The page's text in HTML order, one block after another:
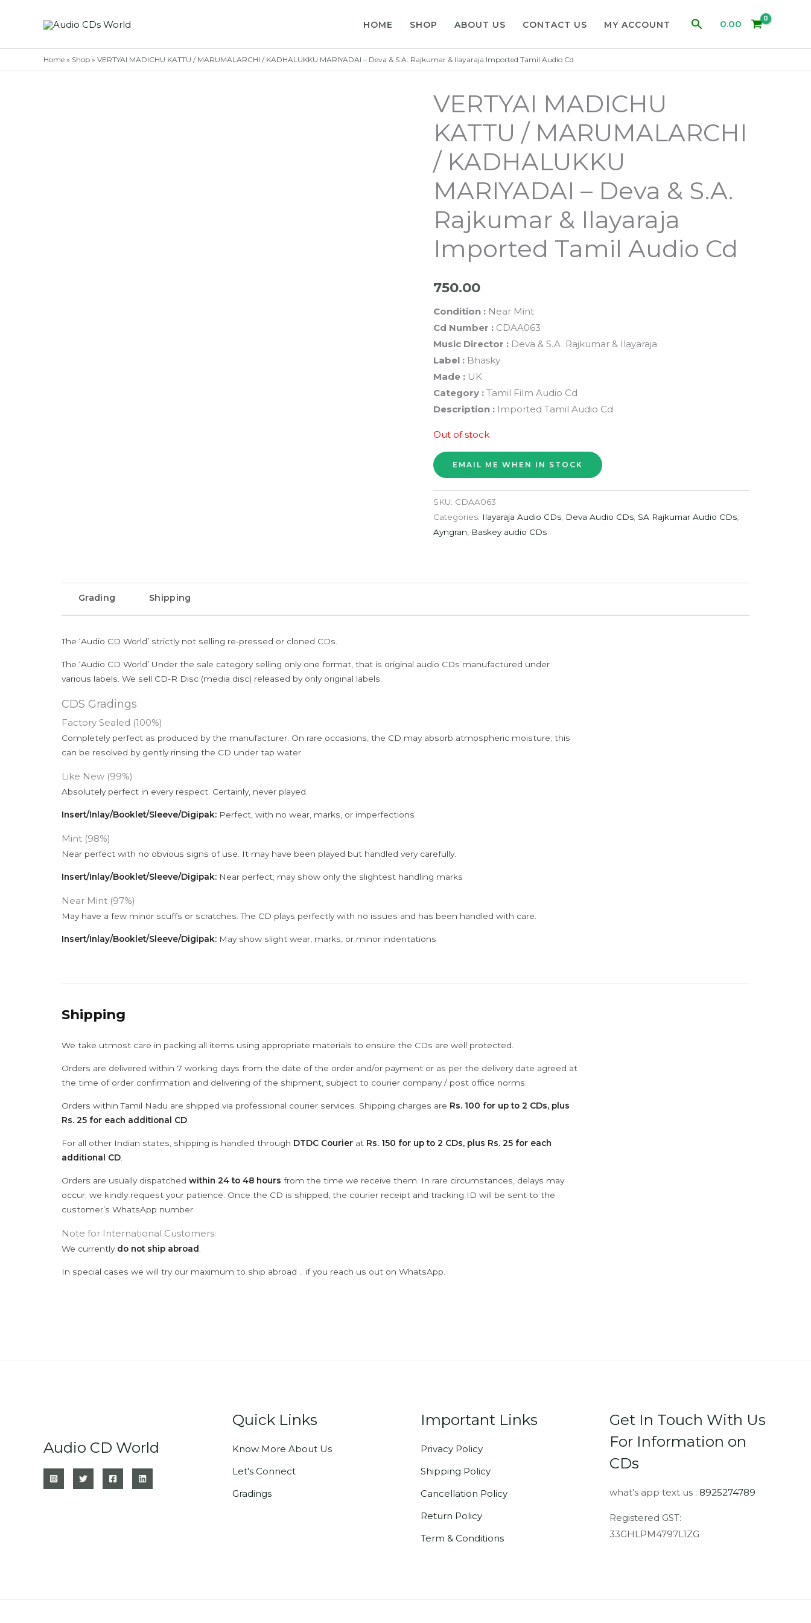
HOME SHOP ABOUT US CONTACT US MY ACCOUNT Search0.00
Home » Shop » VERTYAI MADICHU KATTU / MARUMALARCHI / KADHALUKKU MARIYADAI – Deva & S.A. Rajkumar & Ilayaraja Imported Tamil Audio Cd
VERTYAI MADICHU
KATTU / MARUMALARCHI
/ KADHALUKKU
MARIYADAI – Deva & S.A.
Rajkumar & Ilayaraja
Imported Tamil Audio Cd
750.00
Condition :Near Mint
Cd Number :CDAA063
Music Director :Deva & S.A. Rajkumar & Ilayaraja
Label : Bhasky
Made : UK
Category : Tamil Film Audio Cd
Description : Imported Tamil Audio Cd
Out of stock
SKU: CDAA063
Categories: Ilayaraja Audio CDs, Deva Audio CDs, SA Rajkumar Audio CDs,
Ayngran, Baskey audio CDs
Grading Shipping
The ‘Audio CD World’ strictly not selling re-pressed or cloned CDs.
The ‘Audio CD World’ Under the sale category selling only one format, that is original audio CDs manufactured under
various labels. We sell CD-R Disc (media disc) released by only original labels.
CDS Gradings
Factory Sealed (100%)
Completely perfect as produced by the manufacturer. On rare occasions, the CD may absorb atmospheric moisture; this
can be resolved by gently rinsing the CD under tap water.
Like New (99%)
Absolutely perfect in every respect. Certainly, never played.
Insert/Inlay/Booklet/Sleeve/Digipak: Perfect, with no wear, marks, or imperfections
Mint (98%)
Near perfect with no obvious signs of use. It may have been played but handled very carefully.
Insert/Inlay/Booklet/Sleeve/Digipak: Near perfect; may show only the slightest handling marks
Near Mint (97%)
May have a few minor scuffs or scratches. The CD plays perfectly with no issues and has been handled with care.
Insert/Inlay/Booklet/Sleeve/Digipak: May show slight wear, marks, or minor indentations
Shipping
We take utmost care in packing all items using appropriate materials to ensure the CDs are well protected.
Orders are delivered within 7 working days from the date of the order and/or payment or as per the delivery date agreed at
the time of order confirmation and delivering of the shipment, subject to courier company / post office norms.
Orders within Tamil Nadu are shipped via professional courier services. Shipping charges are Rs. 100 for up to 2 CDs, plus
Rs. 25 for each additional CD
For all other Indian states, shipping is handled through DTDC Courier at Rs. 150 for up to 2 CDs, plus Rs. 25 for each
additional CD
Orders are usually dispatched within 24 to 48 hours from the time we receive them. In rare circumstances, delays may
occur; we kindly request your patience. Once the CD is shipped, the courier receipt and tracking ID will be sent to the
customer’s WhatsApp number.
Note for International Customers:
We currently do not ship abroad
In special cases we will try our maximum to ship abroad .. if you reach us out on WhatsApp.
Audio CD World
Quick Links
Know More About Us
Let's Connect
Gradings
Important Links
Privacy Policy
Shipping Policy
Cancellation Policy
Return Policy
Term & Conditions
Get In Touch With Us
For Information on
CDs
what’s app text us : 8925274789
Registered GST:
33GHLPM4797L1ZG